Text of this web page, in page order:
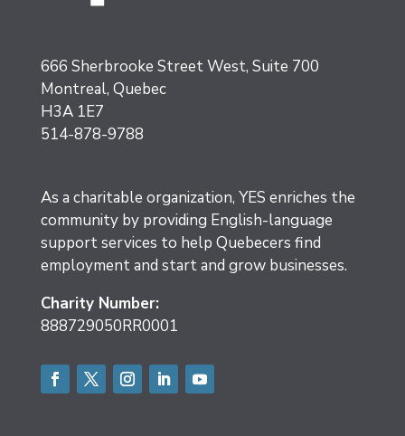
666 Sherbrooke Street West, Suite 700
Montreal, Quebec
H3A 1E7
514-878-9788
As a charitable organization, YES enriches the
community by providing English-language
support services to help Quebecers find
employment and start and grow businesses.
Charity Number:
888729050RR0001